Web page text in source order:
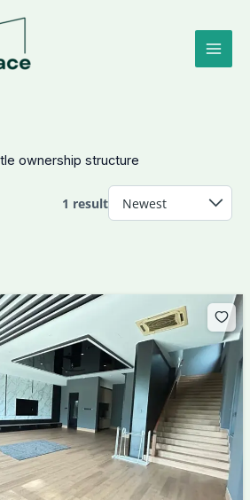
ownership structure
1 result